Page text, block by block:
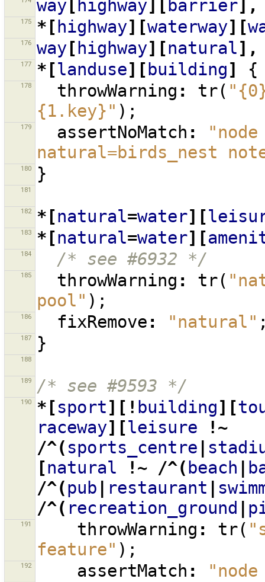
way highway barrier ],
175 *[ highway][waterway][
176 way [ highway][natural],
177 *[landuse][ building] {
178 throwWarning : tr(
{1.key}" );
179 assertNoMatch :
natural=birds_nest
180 }
181
182 *[natural=water][
183 *[natural=water][
184 /* see #6932 */
185 throwWarning : tr(
pool" );
186 fixRemove : "natural"
187 }
188
189 /* see #9593 */
190 *[sport][! building][
raceway][leisure
!~
/^( sports_centre
[natural !~ /^( beach
/^(pub restaurant
/^( recreation_ground
191 throwWarning : tr(
feature" );
192 assertMatch :